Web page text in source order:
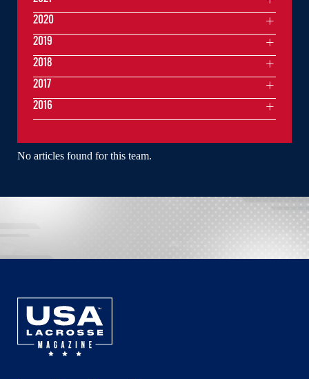
No articles found for this team.
2020
2019
2018
2017
2016